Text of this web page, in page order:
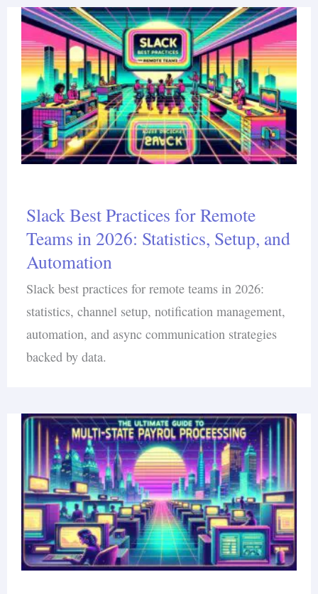
Slack Best Practices for Remote
Teams in 2026: Statistics, Setup, and
Automation
Slack best practices for remote teams in 2026:
statistics, channel setup, notification management,
automation, and async communication strategies
backed by data.